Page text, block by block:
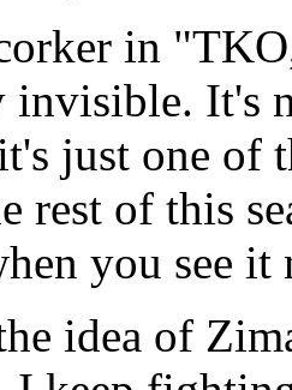
in
invisible. It's
just one of
rest of this
you see it
idea of